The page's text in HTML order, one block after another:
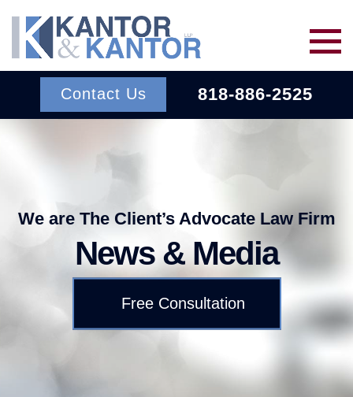
Skip to main content
INSURANCE BAD FAITH
BACK TO MENU
Contact
Contact Us 818-886-2525
We are The Client’s Advocate Law Firm
News & Media
Free Consultation